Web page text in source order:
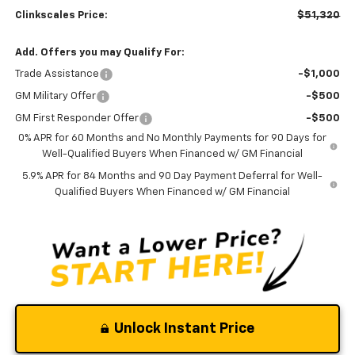
Clinkscales Price: $51,320
Add. Offers you may Qualify For:
Trade Assistance -$1,000
GM Military Offer -$500
GM First Responder Offer
-$500
0% APR for 60 Months and No Monthly Payments for 90 Days for
Well-Qualified Buyers When Financed w/ GM Financial
5.9% APR for 84 Months and 90 Day Payment Deferral for Well-
Qualified Buyers When Financed w/ GM Financial
Unlock Instant Price